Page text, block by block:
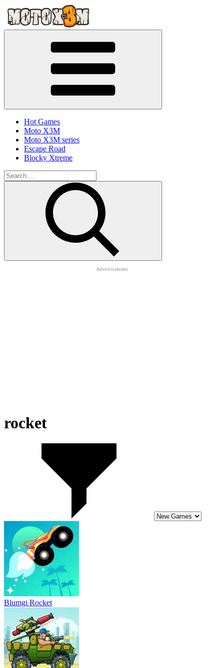
Hot Games
Moto X3M
Moto X3M series
Escape Road
Blocky Xtreme
rocket
Blumgi Rocket